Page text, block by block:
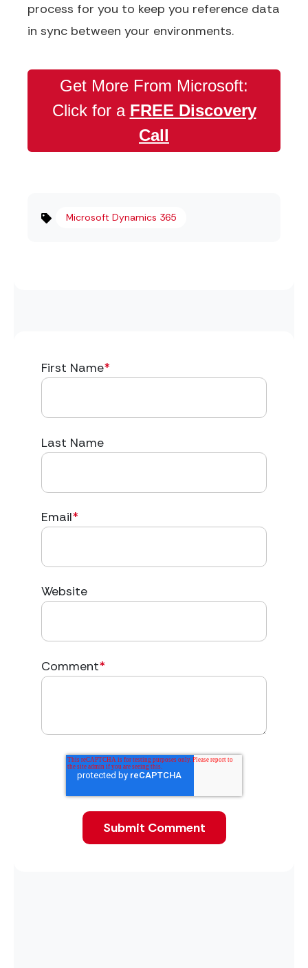
process for you to keep you reference data
in sync between your environments.
Get More From Microsoft:
Click for a FREE Discovery
Call
Microsoft Dynamics 365
First Name*
Last Name
Email*
Website
Comment*